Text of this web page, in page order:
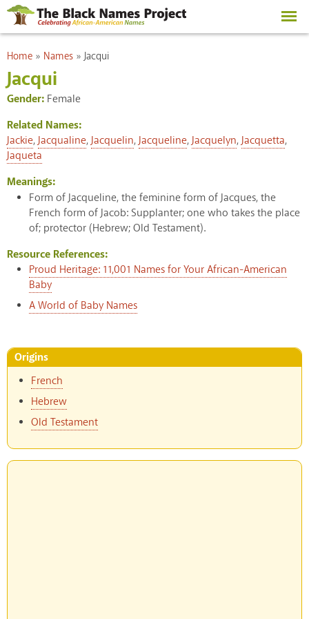
Skip to
main
content
You are here
Home » Names »Jacqui
Jacqui
Gender: Female
Related Names:
Jackie,Jacqualine,Jacquelin,Jacqueline,Jacquelyn,Jacquetta,
Jaqueta
Meanings:
Form of Jacqueline, the feminine form of Jacques, the
French form of Jacob: Supplanter; one who takes the place
of; protector (Hebrew; Old Testament).
Resource References:
Proud Heritage: 11,001 Names for Your African-American
Baby
A World of Baby Names
Origins
French
Hebrew
Old Testament